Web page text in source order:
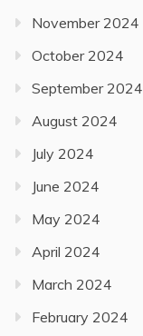
November 2024
October 2024
September 2024
August 2024
July 2024
June 2024
May 2024
April 2024
March 2024
February 2024